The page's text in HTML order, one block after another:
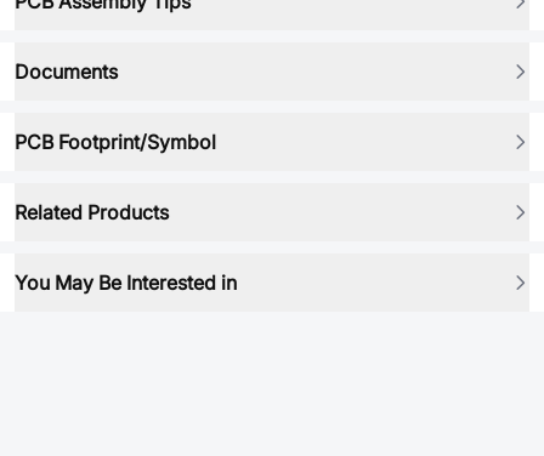
Documents
PCB Footprint/Symbol
Related Products
You May Be Interested in